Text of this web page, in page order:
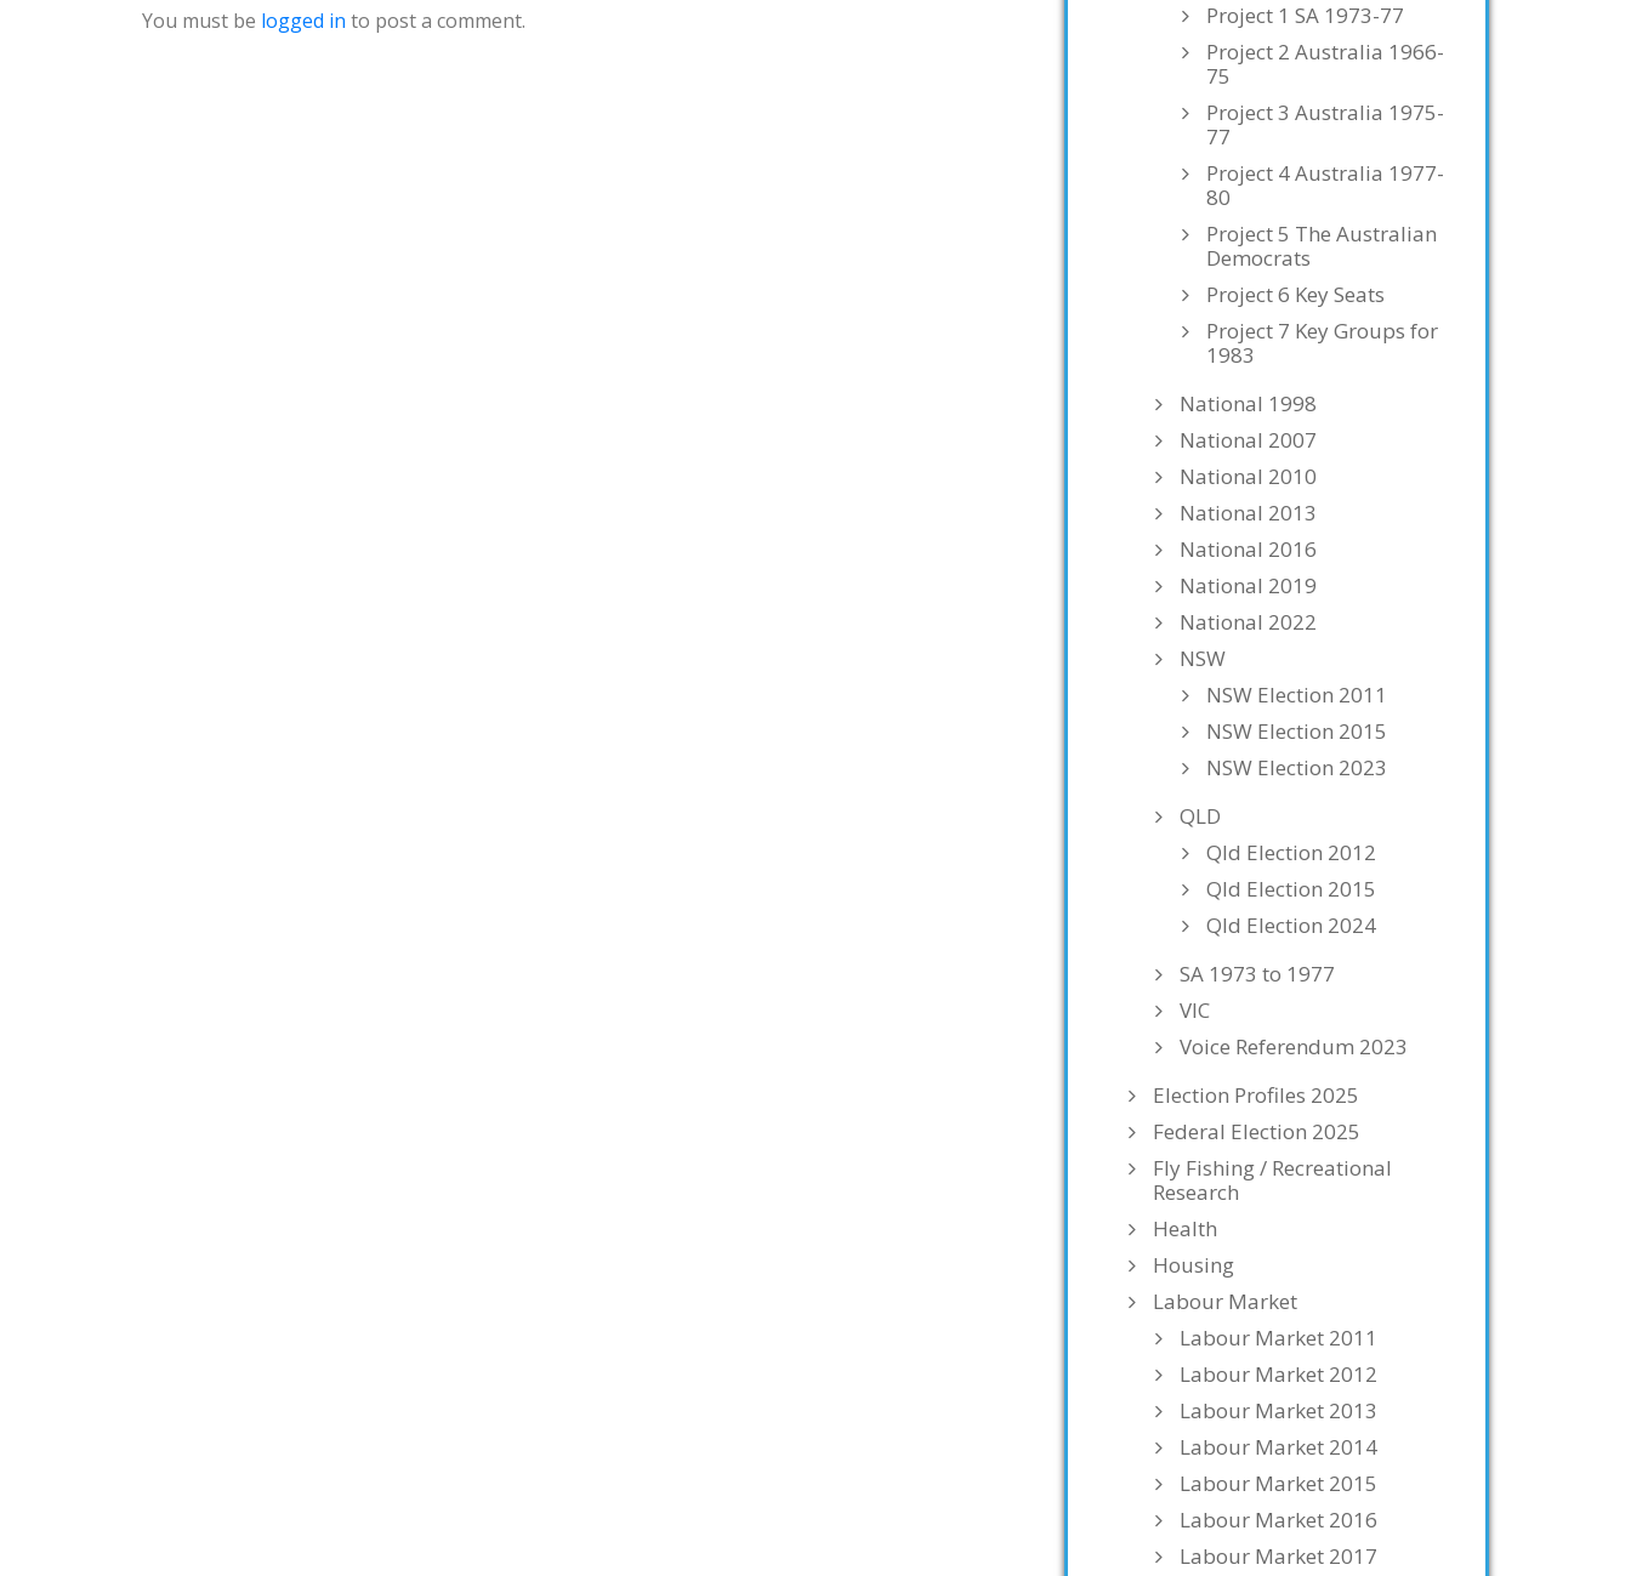
You must be logged in to post a comment.
Project 1 SA 1973-77
Project 2 Australia 1966-
75
Project 3 Australia 1975-
77
Project 4 Australia 1977-
80
Project 5 The Australian
Democrats
Project 6 Key Seats
Project 7 Key Groups for
1983
National 1998
National 2007
National 2010
National 2013
National 2016
National 2019
National 2022
NSW
NSW Election 2011
NSW Election 2015
NSW Election 2023
QLD
Qld Election 2012
Qld Election 2015
Qld Election 2024
SA 1973 to 1977
VIC
Voice Referendum 2023
Election Profiles 2025
Federal Election 2025
Fly Fishing / Recreational
Research
Health
Housing
Labour Market
Labour Market 2011
Labour Market 2012
Labour Market 2013
Labour Market 2014
Labour Market 2015
Labour Market 2016
Labour Market 2017